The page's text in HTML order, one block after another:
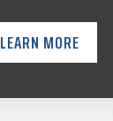
LEARN MORE